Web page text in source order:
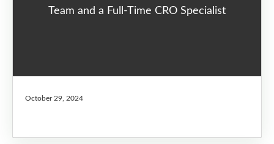
Team and a Full-Time CRO Specialist
October 29, 2024